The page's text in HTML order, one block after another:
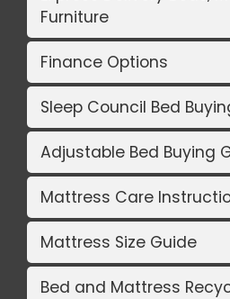
Furniture
Finance Options
Sleep Council Bed
Adjustable Bed Buying
Mattress Care
Mattress Size Guide
Bed and Mattress